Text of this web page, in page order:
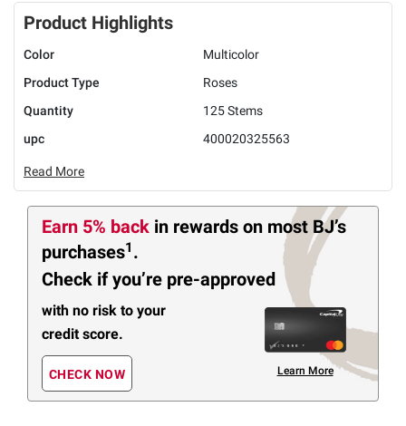
Product Highlights
Color
Multicolor
Product Type
Roses
Quantity
125 Stems
upc
400020325563
Read More
Earn 5% back in rewards on most BJ’s
purchases1 .
Check if you’re pre-approved
with no risk to your
credit score.
CHECK NOW Learn More